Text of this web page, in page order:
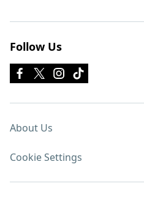
Follow Us
About Us
Cookie Settings